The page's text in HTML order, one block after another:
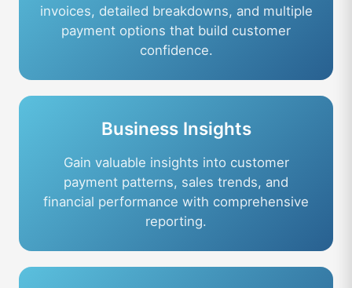
invoices, detailed breakdowns, and multiple
payment options that build customer
confidence.
Business Insights
Gain valuable insights into customer
payment patterns, sales trends, and
financial performance with comprehensive
reporting.